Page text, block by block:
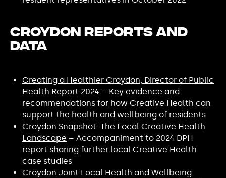
Croydon Reports and
Data
Creating a Healthier Croydon, Director of Public
Health Report 2024 – Key evidence and
recommendations for how Creative Health can
support the health and wellbeing of residents
Croydon Snapshot: The Local Creative Health
Landscape – Accompaniment to 2024 DPH
report sharing further local Creative Health
case studies
Croydon Joint Local Health and Wellbeing